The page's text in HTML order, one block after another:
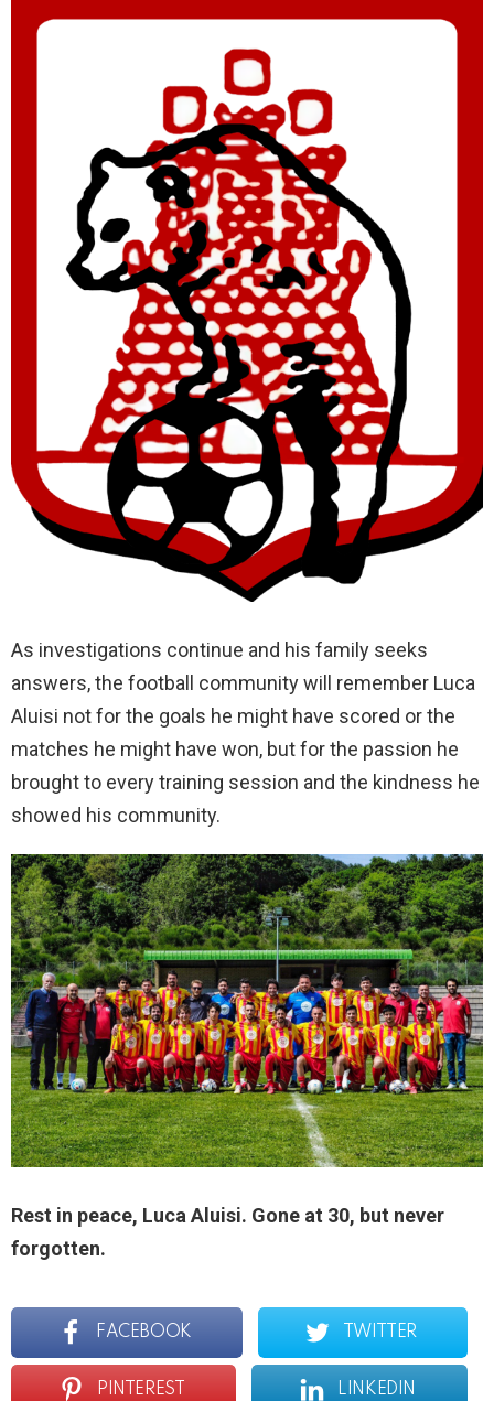
As investigations continue and his family seeks
answers, the football community will remember Luca
Aluisi not for the goals he might have scored or the
matches he might have won, but for the passion he
brought to every training session and the kindness he
showed his community.
Rest in peace, Luca Aluisi. Gone at 30, but never
forgotten.
FACEBOOK TWITTER
PINTEREST LINKEDIN